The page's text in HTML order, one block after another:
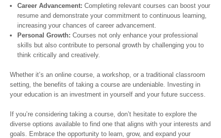
Career Advancement: Completing relevant courses can boost your
resume and demonstrate your commitment to continuous learning,
increasing your chances of career advancement.
Personal Growth: Courses not only enhance your professional
skills but also contribute to personal growth by challenging you to
think critically and creatively.
Whether it’s an online course, a workshop, or a traditional classroom
setting, the benefits of taking a course are undeniable. Investing in
your education is an investment in yourself and your future success.
If you’re considering taking a course, don’t hesitate to explore the
diverse options available to find one that aligns with your interests and
goals. Embrace the opportunity to learn, grow, and expand your